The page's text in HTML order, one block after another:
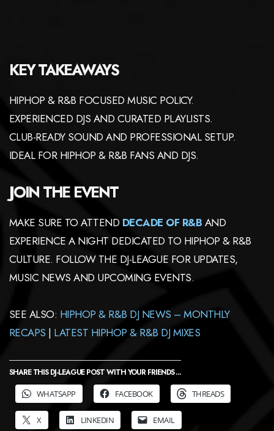
KEY TAKEAWAYS
HIPHOP & R&B FOCUSED MUSIC POLICY.
EXPERIENCED DJS AND CURATED PLAYLISTS.
CLUB-READY SOUND AND PROFESSIONAL SETUP.
IDEAL FOR HIPHOP & R&B FANS AND DJS.
JOIN THE EVENT
MAKE SURE TO ATTEND DECADE OF R&B AND
EXPERIENCE A NIGHT DEDICATED TO HIPHOP & R&B
CULTURE. FOLLOW THE DJ-LEAGUE FOR UPDATES,
MUSIC NEWS AND UPCOMING EVENTS.
SEE ALSO: HIPHOP & R&B DJ NEWS – MONTHLY
RECAPS | LATEST HIPHOP & R&B DJ MIXES
SHARE THIS DJ-LEAGUE POST WITH YOUR FRIENDS ...
WHATSAPP
FACEBOOK THREADS
X LINKEDIN EMAIL